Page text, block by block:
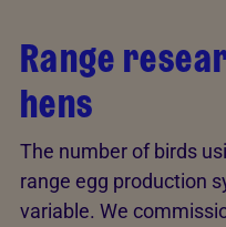
Range
hens
The number of birds
range egg production
variable. We